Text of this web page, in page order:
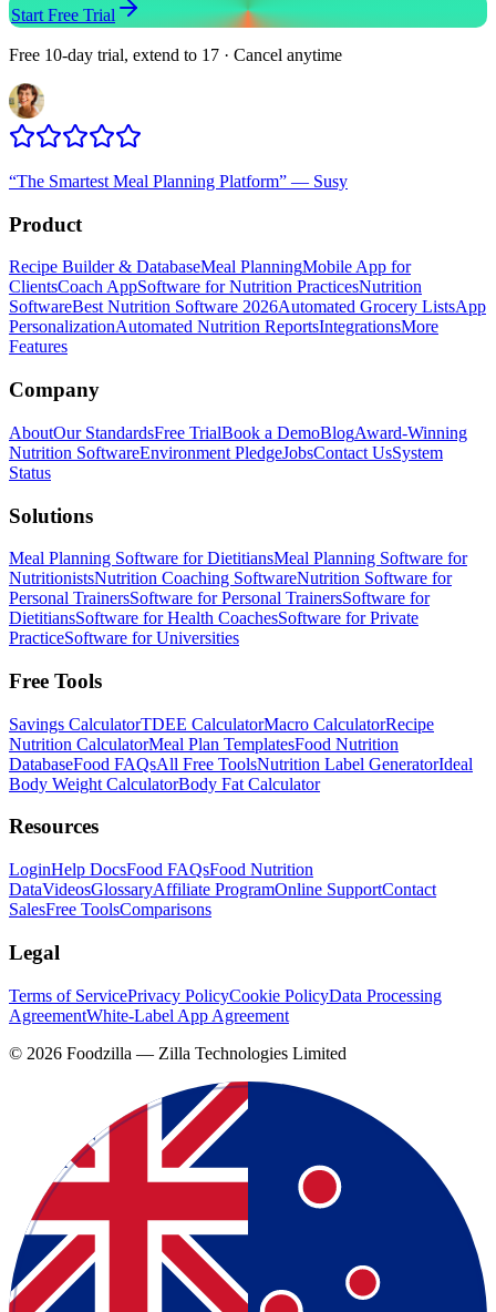
Start Free Trial
Free 10-day trial, extend to 17 · Cancel anytime
“The Smartest Meal Planning Platform” — Susy
Product
Recipe Builder & DatabaseMeal PlanningMobile App for
ClientsCoach AppSoftware for Nutrition PracticesNutrition
SoftwareBest Nutrition Software 2026Automated Grocery ListsApp
PersonalizationAutomated Nutrition ReportsIntegrationsMore
Features
Company
AboutOur StandardsFree TrialBook a DemoBlogAward-Winning
Nutrition SoftwareEnvironment PledgeJobsContact UsSystem
Status
Solutions
Meal Planning Software for DietitiansMeal Planning Software for
NutritionistsNutrition Coaching SoftwareNutrition Software for
Personal TrainersSoftware for Personal TrainersSoftware for
DietitiansSoftware for Health CoachesSoftware for Private
PracticeSoftware for Universities
Free Tools
Savings CalculatorTDEE CalculatorMacro CalculatorRecipe
Nutrition CalculatorMeal Plan TemplatesFood Nutrition
DatabaseFood FAQsAll Free ToolsNutrition Label GeneratorIdeal
Body Weight CalculatorBody Fat Calculator
Resources
LoginHelp DocsFood FAQsFood Nutrition
DataVideosGlossaryAffiliate ProgramOnline SupportContact
SalesFree ToolsComparisons
Legal
Terms of ServicePrivacy PolicyCookie PolicyData Processing
AgreementWhite-Label App Agreement
© 2026 Foodzilla — Zilla Technologies Limited